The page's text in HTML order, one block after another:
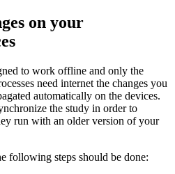
on your
to work offline and only the
need internet the changes you
automatically on the devices.
the study in order to
run with an older version of your
following steps should be done: